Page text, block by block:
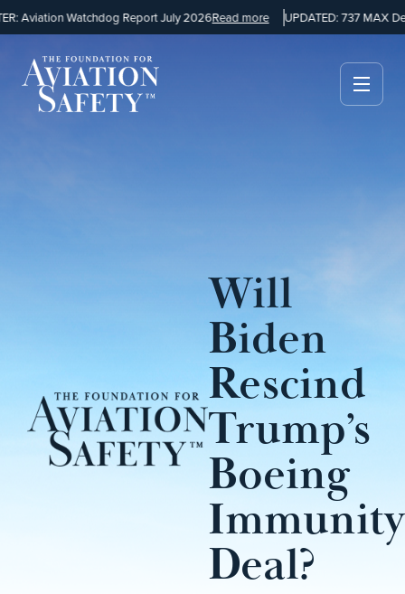
Aviation Watchdog Report July 2026Read more UPDATED: 737 MAX
Will
Biden
Rescind
Trump’s
Boeing
Immunity
Deal?